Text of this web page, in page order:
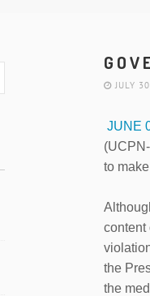
JULY
JUNE
to
content
the
the